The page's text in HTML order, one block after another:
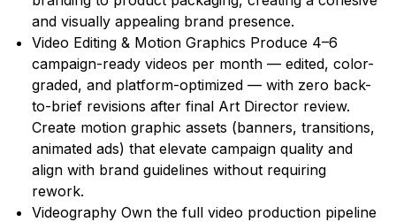
and visually appealing brand presence.
Video Editing & Motion Graphics Produce 4–6
campaign-ready videos per month — edited, color-
graded, and platform-optimized — with zero back-
to-brief revisions after final Art Director review.
Create motion graphic assets (banners, transitions,
animated ads) that elevate campaign quality and
align with brand guidelines without requiring
rework.
Videography Own the full video production pipeline